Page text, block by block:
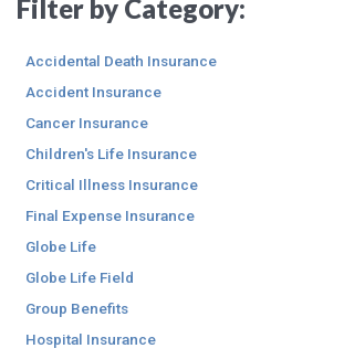
Filter by Category:
Accidental Death Insurance
Accident Insurance
Cancer Insurance
Children's Life Insurance
Critical Illness Insurance
Final Expense Insurance
Globe Life
Globe Life Field
Group Benefits
Hospital Insurance